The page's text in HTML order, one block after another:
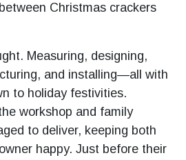
Christmas crackers
Measuring, designing,
and installing—all with
to holiday festivities.
workshop and family
to deliver, keeping both
happy. Just before their